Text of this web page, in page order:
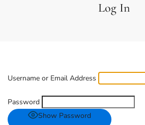
Log In
Username or Email Address
Password
Show Password